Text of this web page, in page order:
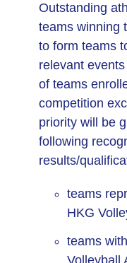
Outstanding
teams winning
to form teams
relevant
of teams
competition
priority will be
following
results/
teams
HKG
teams
Volleyball